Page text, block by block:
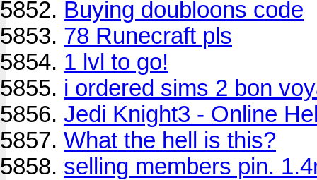
Buying doubloons code
78 Runecraft pls
1 lvl to go!
i ordered sims 2 bon
Jedi Knight3 - Online
What the hell is this?
selling members pin.